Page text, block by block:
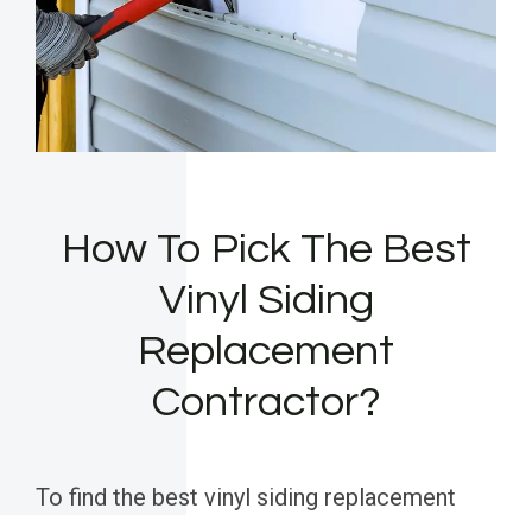
How To Pick The Best
Vinyl Siding
Replacement
Contractor?
To find the best vinyl siding replacement